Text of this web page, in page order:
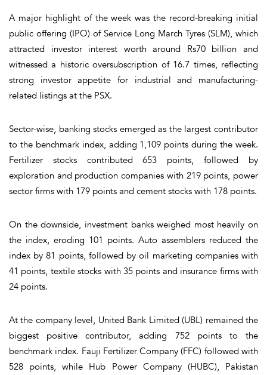
A major highlight of the week was the record-breaking initial
public offering (IPO) of Service Long March Tyres (SLM), which
attracted investor interest worth around Rs70 billion and
witnessed a historic oversubscription of 16.7 times, reflecting
strong investor appetite for industrial and manufacturing-
related listings at the PSX.
Sector-wise, banking stocks emerged as the largest contributor
to the benchmark index, adding 1,109 points during the week.
Fertilizer stocks contributed 653 points, followed by
exploration and production companies with 219 points, power
sector firms with 179 points and cement stocks with 178 points.
On the downside, investment banks weighed most heavily on
the index, eroding 101 points. Auto assemblers reduced the
index by 81 points, followed by oil marketing companies with
41 points, textile stocks with 35 points and insurance firms with
24 points.
At the company level, United Bank Limited (UBL) remained the
biggest positive contributor, adding 752 points to the
benchmark index. Fauji Fertilizer Company (FFC) followed with
528 points, while Hub Power Company (HUBC), Pakistan